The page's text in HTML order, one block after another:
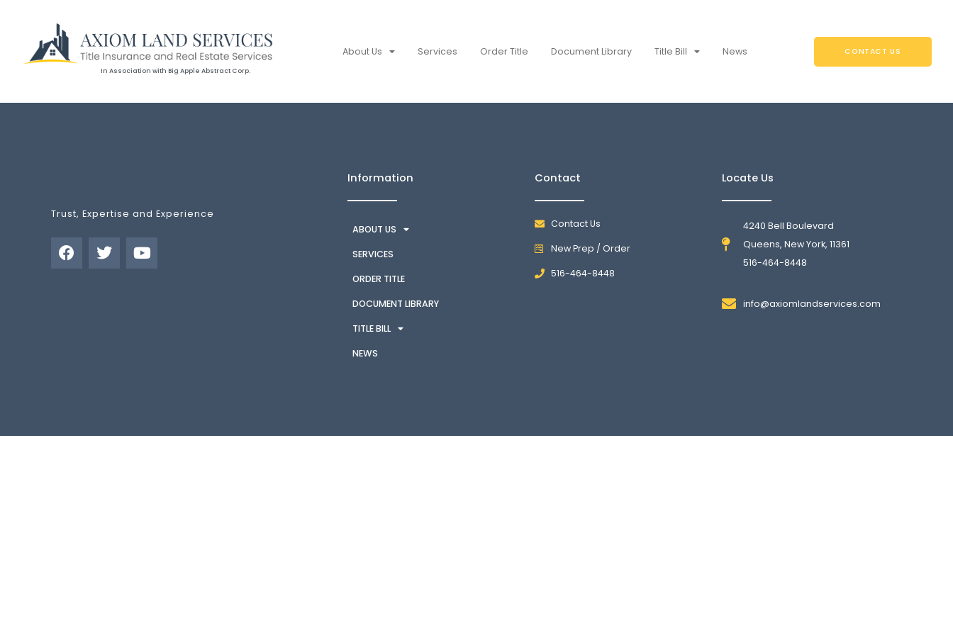
In Association with Big Apple Abstract Corp.
About Us Services Order Title Document Library Title Bill News CONTACT US
Trust, Expertise and Experience
Information
ABOUT US
SERVICES
ORDER TITLE
DOCUMENT LIBRARY
TITLE BILL
NEWS
Contact
Contact Us
New Prep / Order
516-464-8448
Locate Us
4240 Bell Boulevard
Queens, New York, 11361
516-464-8448
info@axiomlandservices.com